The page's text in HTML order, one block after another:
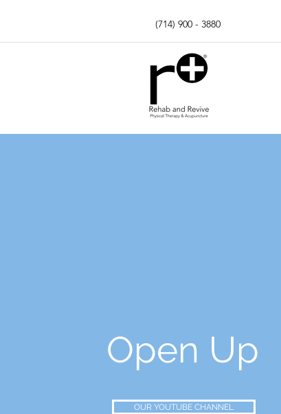
(714) 900 - 3880
Open Up
OUR YOUTUBE CHANNEL